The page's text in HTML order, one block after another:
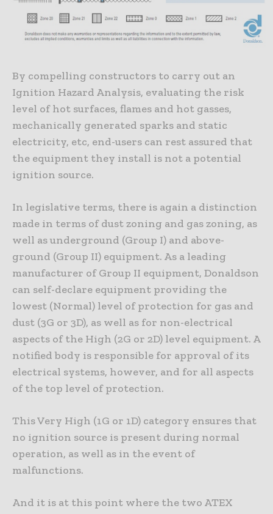
By compelling constructors to carry out an
Ignition Hazard Analysis, evaluating the risk
level of hot surfaces, flames and hot gasses,
mechanically generated sparks and static
electricity, etc, end-users can rest assured that
the equipment they install is not a potential
ignition source.
In legislative terms, there is again a distinction
made in terms of dust zoning and gas zoning, as
well as underground (Group I) and above-
ground (Group II) equipment. As a leading
manufacturer of Group II equipment, Donaldson
can self-declare equipment providing the
lowest (Normal) level of protection for gas and
dust (3G or 3D), as well as for non-electrical
aspects of the High (2G or 2D) level equipment. A
notified body is responsible for approval of its
electrical systems, however, and for all aspects
of the top level of protection.
This Very High (1G or 1D) category ensures that
no ignition source is present during normal
operation, as well as in the event of
malfunctions.
And it is at this point where the two ATEX